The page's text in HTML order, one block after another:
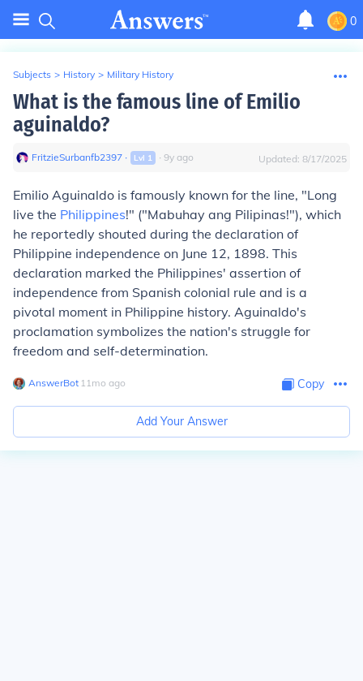
0
Subjects > History > Military History
What is the famous line of Emilio
aguinaldo?
FritzieSurbanfb2397 ∙ Lvl 1 ∙ 9y ago Updated: 8/17/2025
Emilio Aguinaldo is famously known for the line, "Long
live the Philippines!" ("Mabuhay ang Pilipinas!"), which
he reportedly shouted during the declaration of
Philippine independence on June 12, 1898. This
declaration marked the Philippines' assertion of
independence from Spanish colonial rule and is a
pivotal moment in Philippine history. Aguinaldo's
proclamation symbolizes the nation's struggle for
freedom and self-determination.
AnswerBot∙ 11mo ago Copy
Add Your Answer